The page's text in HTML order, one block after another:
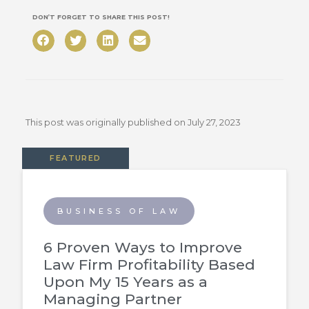
DON’T FORGET TO SHARE THIS POST!
This post was originally published on July 27, 2023
FEATURED
BUSINESS OF LAW
6 Proven Ways to Improve
Law Firm Profitability Based
Upon My 15 Years as a
Managing Partner